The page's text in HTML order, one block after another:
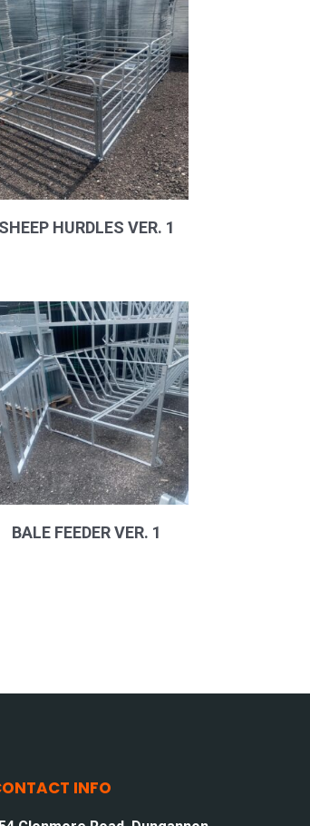
SHEEP HURDLES VER. 1
BALE FEEDER VER. 1
INFO